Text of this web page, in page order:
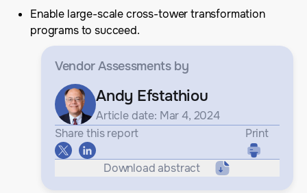
Enable large-scale cross-tower transformation
programs to succeed.
Vendor Assessmentsby
Andy Efstathiou
Article date: Mar 4, 2024
Share this report
Print
Download abstract